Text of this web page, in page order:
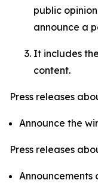
public
announce a
It includes
content.
Press releases
Announce the
Press releases
Announcements